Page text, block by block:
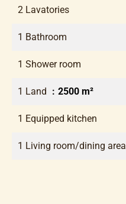
2 Lavatories
1 Bathroom
1 Shower room
1 Land 2500 m²
1 Equipped kitchen
1 Living room/dining area